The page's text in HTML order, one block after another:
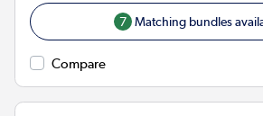
7 Matching bundles
Compare